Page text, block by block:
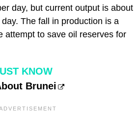
day, but current output is about
The fall in production is a
attempt to save oil reserves for
KNOW
Brunei